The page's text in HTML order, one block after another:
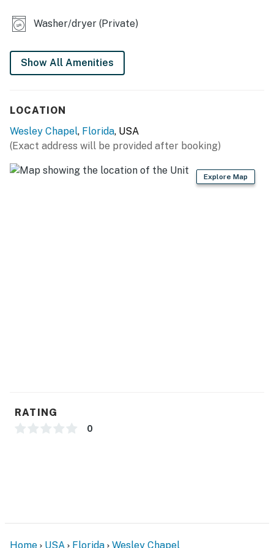
KITCHEN
- Dishware/flatware, cooking basics
- Drip coffee maker, ice maker
- Pet fee (paid pre-trip)
- 2nd-floor bedrooms & full bathrooms only
Washer/dryer (Private)
Show All Amenities
LOCATION
Wesley Chapel, Florida, USA
(Exact address will be provided after booking)
Explore Map
RATING
0
Home USA Florida Wesley Chapel